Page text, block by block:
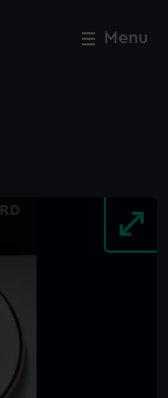
Menu
Close